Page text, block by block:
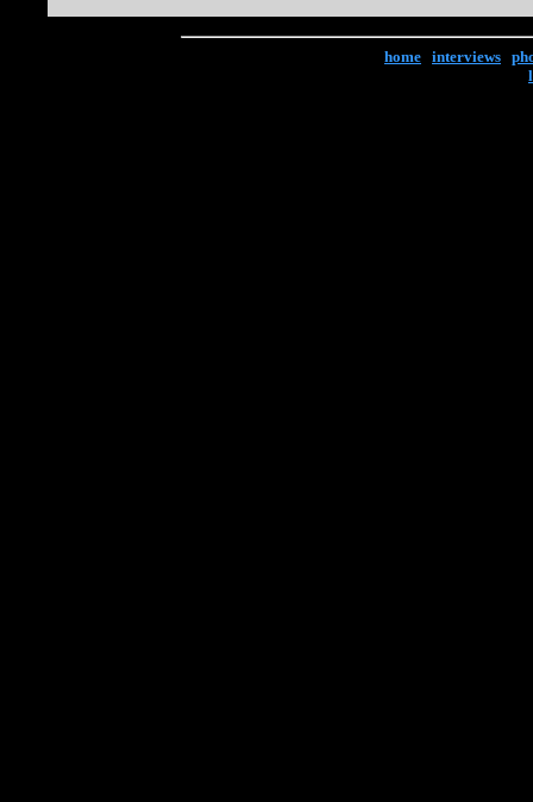
home interviews